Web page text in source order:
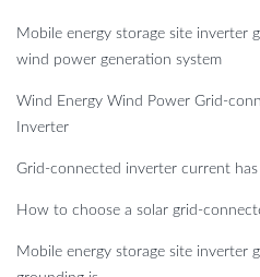
Mobile energy storage site inverter
wind power generation system
Wind Energy Wind Power Grid-
Inverter
Grid-connected inverter current has
How to choose a solar grid-
Mobile energy storage site inverter